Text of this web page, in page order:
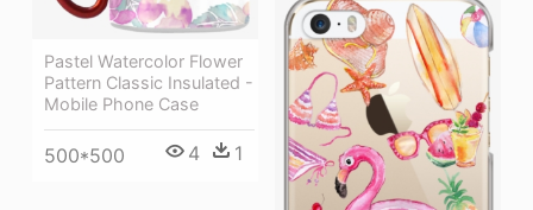
Pastel Watercolor Flower
Pattern Classic Insulated -
Mobile Phone Case
500*500 4 1